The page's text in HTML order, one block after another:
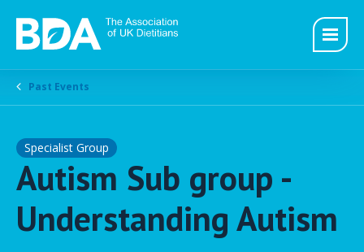
Past Events
Specialist Group
Autism Sub group -
Understanding Autism